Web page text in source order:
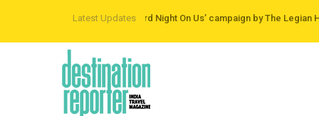
Latest Updates
‘Third Night On Us’ campaign by The Legian Hotels